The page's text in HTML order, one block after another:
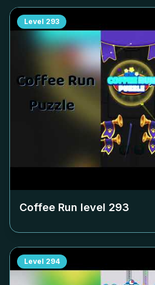
Level 293
Coffee Run level 293
Level 294